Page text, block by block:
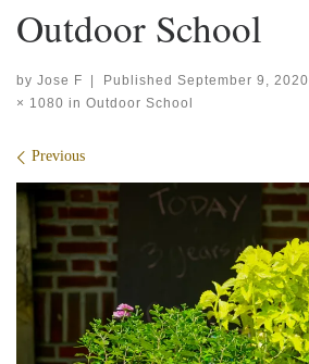
Outdoor School
by Jose F | Published September 9, 2020
× 1080 in Outdoor School
Images navigation
Previous